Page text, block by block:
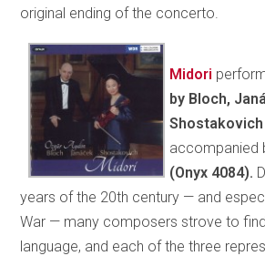
original ending of the concerto.
Midori
by Bloch,
Shostakovich
accompanied
(Onyx 4084).
years of the 20th century — and
War — many composers strove to
language, and each of the three